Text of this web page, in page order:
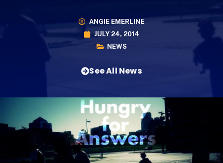
ANGIE EMERLINE
JULY 24, 2014
NEWS
See All News